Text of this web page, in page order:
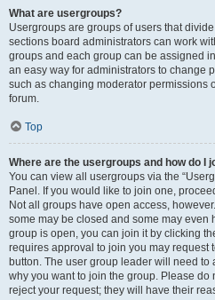
What are usergroups?
Usergroups are groups of users that
sections board administrators can work
groups and each group can be assigned
an easy way for administrators to change
such as changing moderator permissions
forum.
Top
Where are the usergroups and how do I
You can view all usergroups via the
Panel. If you would like to join one,
Not all groups have open access,
some may be closed and some may even
group is open, you can join it by clicking
requires approval to join you may request
button. The user group leader will need
why you want to join the group. Please do
reject your request; they will have their